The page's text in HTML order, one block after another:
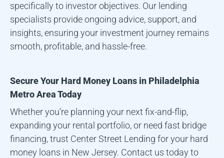
specifically to investor objectives. Our lending
specialists provide ongoing advice, support, and
insights, ensuring your investment journey remains
smooth, profitable, and hassle-free.
Secure Your Hard Money Loans in Philadelphia
Metro AreaToday
Whether you’re planning your next fix-and-flip,
expanding your rental portfolio, or need fast bridge
financing, trust Center Street Lending for your hard
money loans in New Jersey. Contact us today to